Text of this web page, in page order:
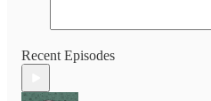
Recent Episodes